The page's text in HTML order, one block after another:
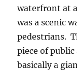
waterfront at
was a scenic
pedestrians.
piece of
basically a